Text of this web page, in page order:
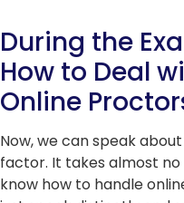
During the
How to Deal
Online
Now, we can speak
factor. It takes almost
know how to handle